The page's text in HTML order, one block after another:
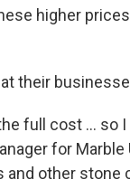
higher
their
full cost … so
for Marble
other stone